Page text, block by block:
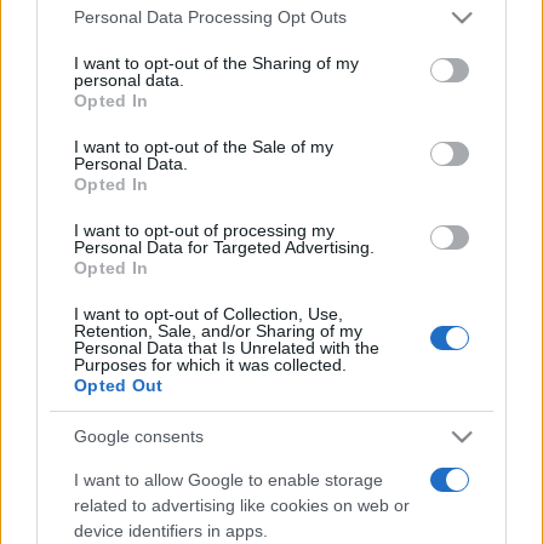
Please note that this website/app uses one or more Google
not limited to your visit or usage behaviour. You may click to
grant or deny consent to Google and its third-party tags to
use your data for below specified purposes in below Google
consent section.
Personal Data Processing Opt Outs
I want to opt-out of the Sharing of my
personal data.
Opted In
I want to opt-out of the Sale of my
Personal Data.
Opted In
I want to opt-out of processing my
Personal Data for Targeted Advertising.
Opted In
I want to opt-out of Collection, Use,
Retention, Sale, and/or Sharing of my
Personal Data that Is Unrelated with the
Purposes for which it was collected.
Opted Out
Google consents
I want to allow Google to enable storage
related to advertising like cookies on web or
device identifiers in apps.
România intră pe harta marilor evenimente K-
săptămâni. NIBIRU extinde programul...
Etichete
alexandra stan andra
connect-r delia eurovision horia brenciu
interviu kiss fm muzica muzica 2013
muzica 2014 muzica 2015